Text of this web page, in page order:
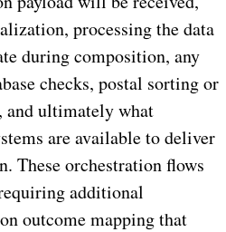
processing the data
during composition, any
checks, postal sorting or
and ultimately what
are available to deliver
These orchestration flows
additional
outcome mapping that